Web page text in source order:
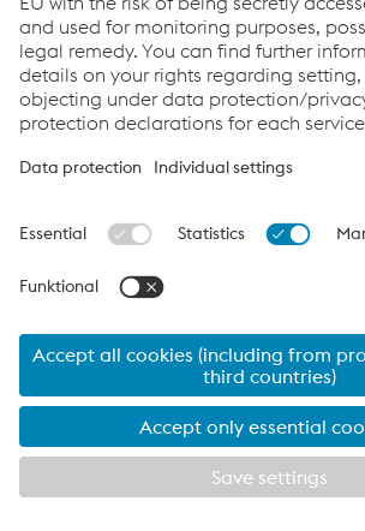
Attributable to:
Equity holders of
the parent
4.6 −16.9
Non-controlling
interests
4.7 −17.0
Summarized statement
voestalpine
Tubulars
GmbH & Co KG
2024/25
2025/26